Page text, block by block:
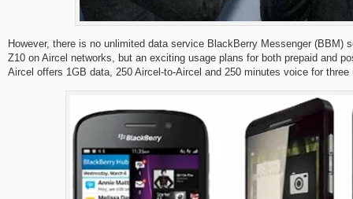
However, there is no unlimited data service BlackBerry Messenger (BBM)
Z10 on Aircel networks, but an exciting usage plans for both prepaid and
Aircel offers 1GB data, 250 Aircel-to-Aircel and 250 minutes voice for